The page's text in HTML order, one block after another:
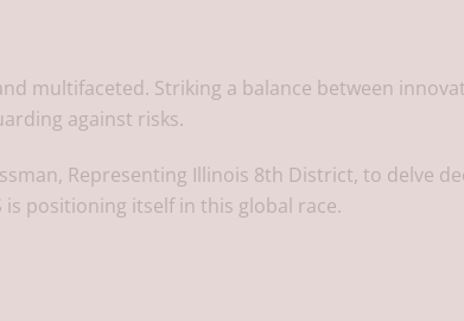
multifaceted. Striking a balance between
against risks.
Representing Illinois 8th District, to delve
positioning itself in this global race.